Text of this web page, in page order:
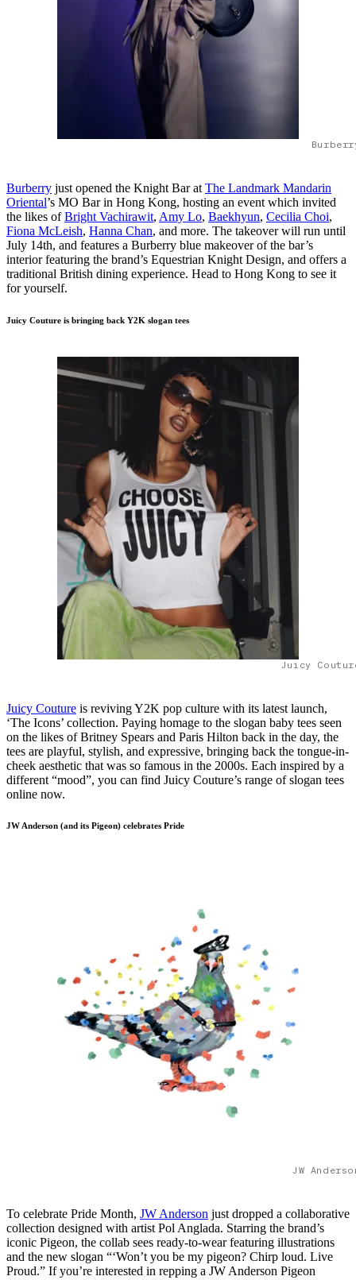
Burberry just opened the Knight Bar at The Landmark Mandarin
Oriental’s MO Bar in Hong Kong, hosting an event which invited
the likes ofBright Vachirawit, Amy Lo, Baekhyun, Cecilia Choi,
Fiona McLeish, Hanna Chan, and more. The takeover will run until
July 14th, and features a Burberry blue makeover of the bar’s
interior featuring the brand’s Equestrian Knight Design, and offers a
traditional British dining experience. Head to Hong Kong to see it
for yourself.
Juicy Couture is bringing back Y2K slogan tees
Juicy
Juicy Couture is reviving Y2K pop culture with its latest launch,
‘The Icons’ collection. Paying homage to the slogan baby tees seen
on the likes of Britney Spears and Paris Hilton back in the day, the
tees are playful, stylish, and expressive, bringing back the tongue-in-
cheek aesthetic that was so famous in the 2000s. Each inspired by a
different “mood”, you can find Juicy Couture’s range of slogan tees
online now.
JW Anderson (and its Pigeon) celebrates Pride
JW
To celebrate Pride Month, JW Anderson just dropped a collaborative
collection designed with artist Pol Anglada. Starring the brand’s
iconic Pigeon, the collab sees ready-to-wear featuring illustrations
and the new slogan “‘Won’t you be my pigeon? Chirp loud. Live
Proud.” If you’re interested in repping a JW Anderson Pigeon